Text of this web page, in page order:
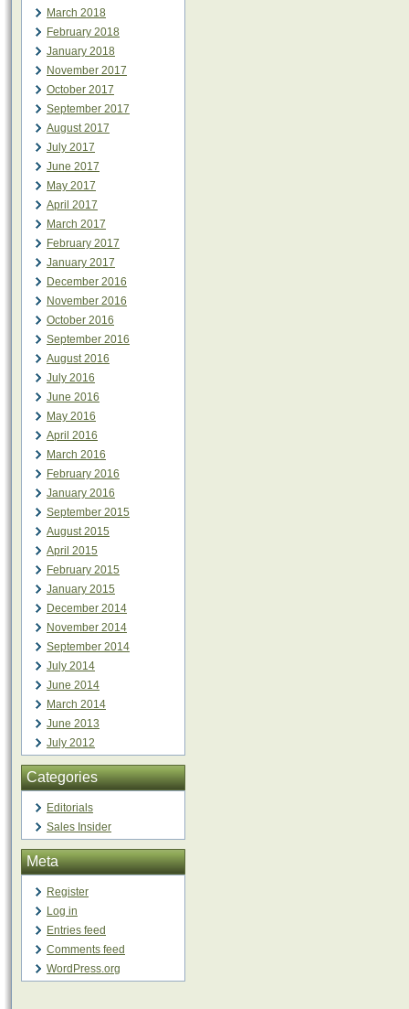
March 2018
February 2018
January 2018
November 2017
October 2017
September 2017
August 2017
July 2017
June 2017
May 2017
April 2017
March 2017
February 2017
January 2017
December 2016
November 2016
October 2016
September 2016
August 2016
July 2016
June 2016
May 2016
April 2016
March 2016
February 2016
January 2016
September 2015
August 2015
April 2015
February 2015
January 2015
December 2014
November 2014
September 2014
July 2014
June 2014
March 2014
June 2013
July 2012
Categories
Editorials
Sales Insider
Meta
Register
Log in
Entries feed
Comments feed
WordPress.org